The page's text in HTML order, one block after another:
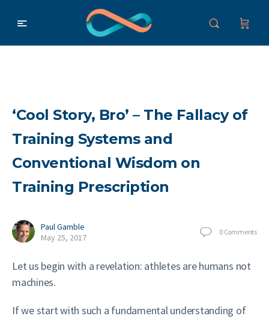
‘Cool Story, Bro’ – The Fallacy of
Training Systems and
Conventional Wisdom on
Training Prescription
Paul Gamble
May 25, 2017
0 Comments
Let us begin with a revelation: athletes are humans not
machines.
If we start with such a fundamental understanding of